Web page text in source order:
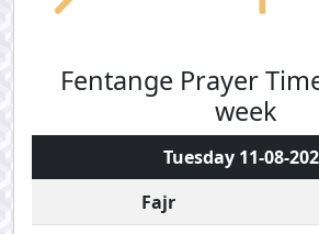
Fentange Prayer
week
Tuesday 11-08-
Fajr